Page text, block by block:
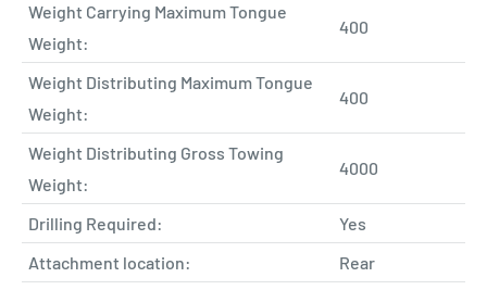
Weight Carrying Maximum Tongue
Weight:
400
Weight Distributing Maximum Tongue
Weight:
400
Weight Distributing Gross Towing
Weight:
4000
Drilling Required:
Yes
Attachment location:
Rear